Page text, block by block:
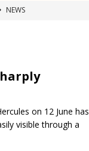
NEWS
ancient water system
ECLIPSE
on 12 June has
visible through a